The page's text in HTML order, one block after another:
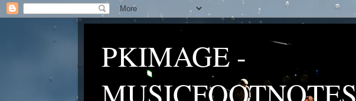
PKIMAGE -
MUSICFOOTNOTES